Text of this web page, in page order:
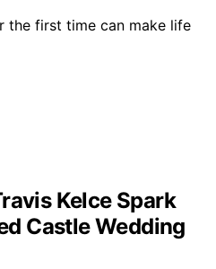
the first time can make life
Kelce Spark
Castle Wedding